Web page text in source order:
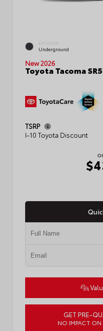
EXTERIOR
Underground
New 2026
Toyota Tacoma
TSRP
I-10 Toyota Discount
GET PRE-
NO IMPACT ON
3TMLB5JN6TM304546